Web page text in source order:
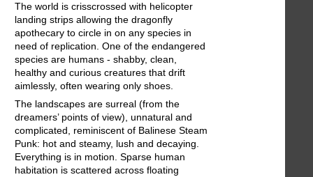
The world is crisscrossed with helicopter
landing strips allowing the dragonfly
apothecary to circle in on any species in
need of replication. One of the endangered
species are humans - shabby, clean,
healthy and curious creatures that drift
aimlessly, often wearing only shoes.
The landscapes are surreal (from the
dreamers’ points of view), unnatural and
complicated, reminiscent of Balinese Steam
Punk: hot and steamy, lush and decaying.
Everything is in motion. Sparse human
habitation is scattered across floating